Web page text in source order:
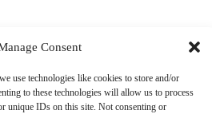
Consent
use technologies like cookies to store and/or
to these technologies will allow us to process
unique IDs on this site. Not consenting or
Pronghorn